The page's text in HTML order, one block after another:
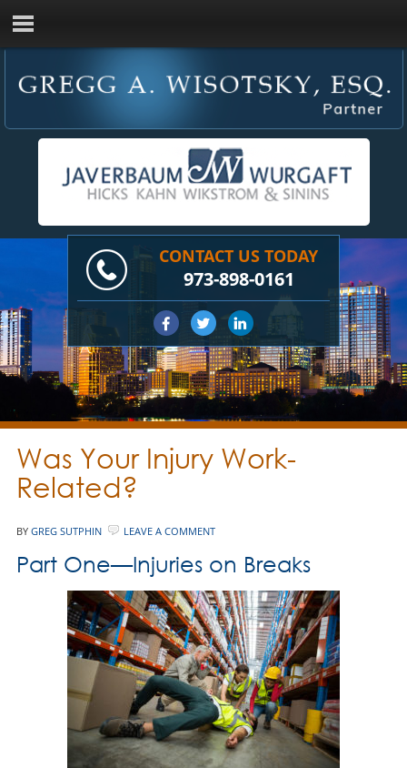
CONTACT US TODAY
973-898-0161
Was Your Injury Work-
Related?
BY GREG SUTPHIN LEAVE A COMMENT
Part One—Injuries on Breaks